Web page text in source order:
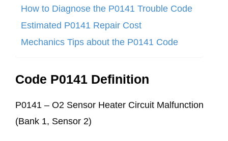
How to Diagnose the P0141 Trouble Code
Estimated P0141 Repair Cost
Mechanics Tips about the P0141 Code
Code P0141 Definition
P0141 – O2 Sensor Heater Circuit Malfunction
(Bank 1, Sensor 2)